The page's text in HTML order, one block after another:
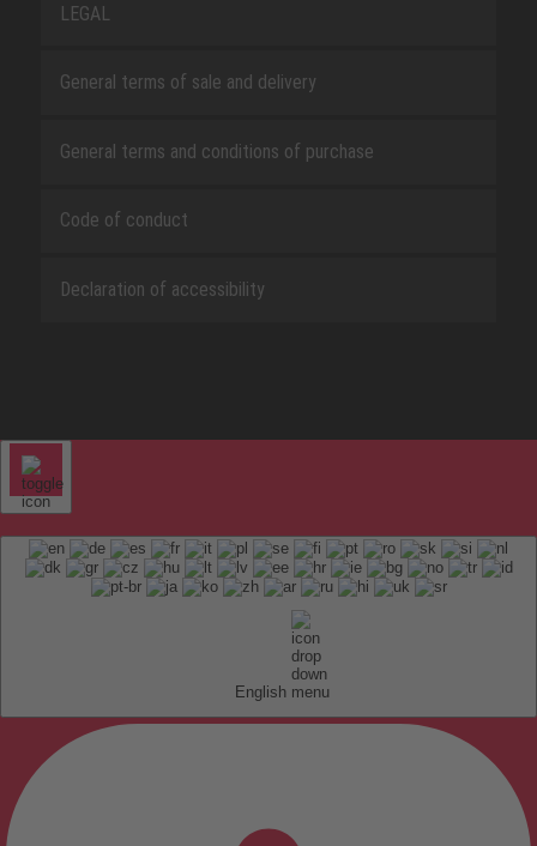
LEGAL
General terms of sale and delivery
General terms and conditions of purchase
Code of conduct
Declaration of accessibility
English